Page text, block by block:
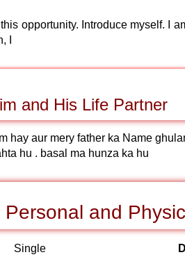
opportunity. Introduce myself. I
I
and His Life Partner
hay aur mery father ka Name
hu . basal ma hunza ka hu
Personal and
Single